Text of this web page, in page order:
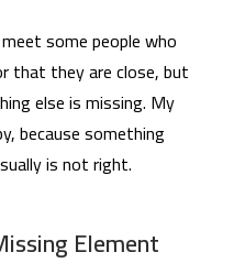
some people who
that they are close, but
else is missing. My
because something
is not right.
Element